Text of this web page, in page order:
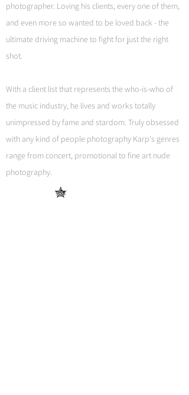
photographer. Loving his clients, every one of them,
and even more so wanted to be loved back - the
ultimate driving machine to fight for just the right
shot.
With a client list that represents the who-is-who of
the music industry, he lives and works totally
unimpressed by fame and stardom. Truly obsessed
with any kind of people photography Karp's genres
range from concert, promotional to fine art nude
photography.